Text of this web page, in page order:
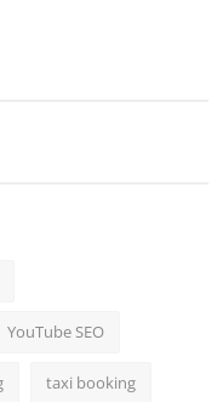
YouTube SEO
taxi booking